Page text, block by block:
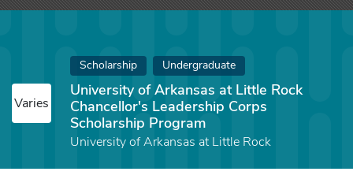
Varies
Scholarship Undergraduate
University of Arkansas at Little Rock
Chancellor's Leadership Corps
Scholarship Program
University of Arkansas at Little Rock